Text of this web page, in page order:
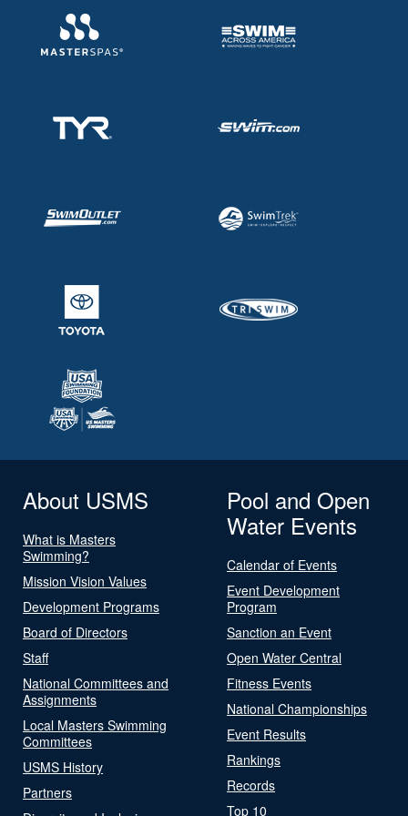
About USMS
What is Masters
Swimming?
Mission Vision Values
Development Programs
Board of Directors
Staff
National Committees and
Assignments
Local Masters Swimming
Committees
USMS History
Partners
Pool and Open
Water Events
Calendar of Events
Event Development
Program
Sanction an Event
Open Water Central
Fitness Events
National Championships
Event Results
Rankings
Records
Top 10